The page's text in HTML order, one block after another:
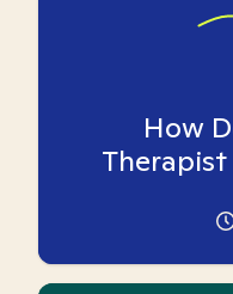
How
Therapist